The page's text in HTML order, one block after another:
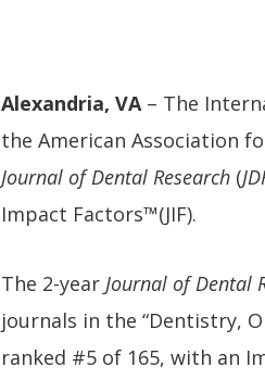
Alexandria, VA – The
the American Association
Journal of Dental Research (
Impact Factors™(JIF).
The 2-year Journal of Dental
journals in the “Dentistry,
ranked #5 of 165, with an